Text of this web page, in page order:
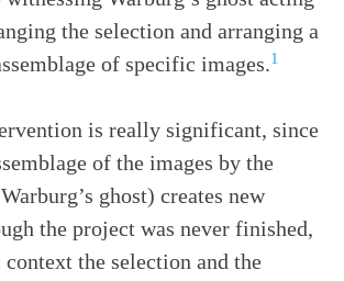
the selection and arranging a
of specific images.1
is really significant, since
of the images by the
ghost) creates new
the project was never finished,
the selection and the